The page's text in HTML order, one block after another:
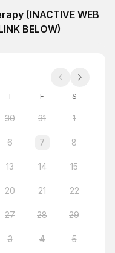
(INACTIVE WEB
BELOW)
T F S
30 31 1
6 7 8
13 14 15
20 21 22
27 28 29
3 4 5